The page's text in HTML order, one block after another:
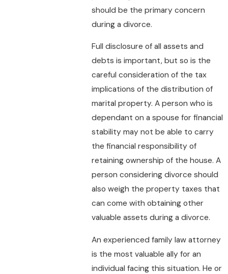
should be the primary concern
during a divorce.
Full disclosure of all assets and
debts is important, but so is the
careful consideration of the tax
implications of the distribution of
marital property. A person who is
dependant on a spouse for financial
stability may not be able to carry
the financial responsibility of
retaining ownership of the house. A
person considering divorce should
also weigh the property taxes that
can come with obtaining other
valuable assets during a divorce.
An experienced family law attorney
is the most valuable ally for an
individual facing this situation. He or